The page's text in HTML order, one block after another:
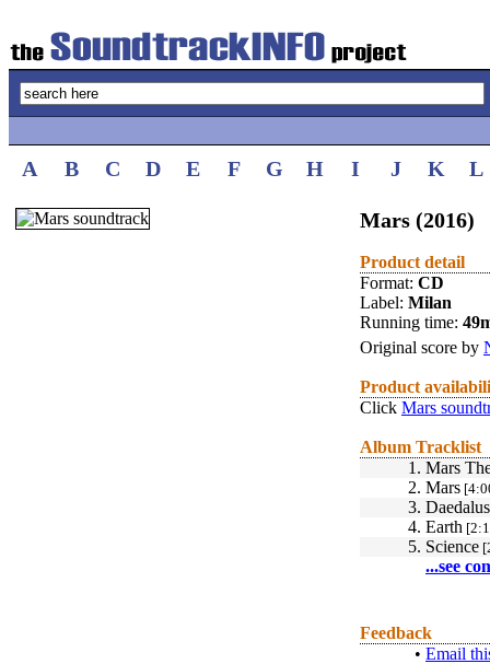
A B C D E F G H I J K L
Mars (2016)
Product detail
Format: CD
Label: Milan
Running time:
Original score by
Product
Click Mars
Album Tracklist
1. Mars
2. Mars
3. Daedalus
4. Earth
5. Science
...see
Feedback
• Email